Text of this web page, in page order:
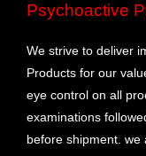
Psychoactive
We strive to deliver
Products for our
eye control on all
examinations
before shipment.